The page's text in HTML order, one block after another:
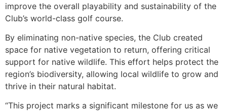
improve the overall playability and sustainability of the
Club’s world-class golf course.
By eliminating non-native species, the Club created
space for native vegetation to return, offering critical
support for native wildlife. This effort helps protect the
region’s biodiversity, allowing local wildlife to grow and
thrive in their natural habitat.
“This project marks a significant milestone for us as we